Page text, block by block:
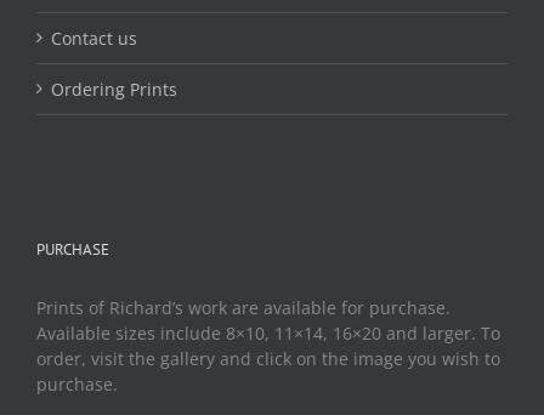
Contact us
Ordering Prints
PURCHASE
Prints of Richard’s work are available for purchase.
Available sizes include 8×10, 11×14, 16×20 and larger. To
order, visit the gallery and click on the image you wish to
purchase.